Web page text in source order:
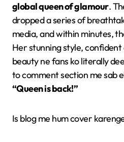
global queen of glamour.
dropped a series of
media, and within minutes,
Her stunning style,
beauty ne fans ko literally
to comment section me sab
“Queen is back!”
Is blog me hum cover